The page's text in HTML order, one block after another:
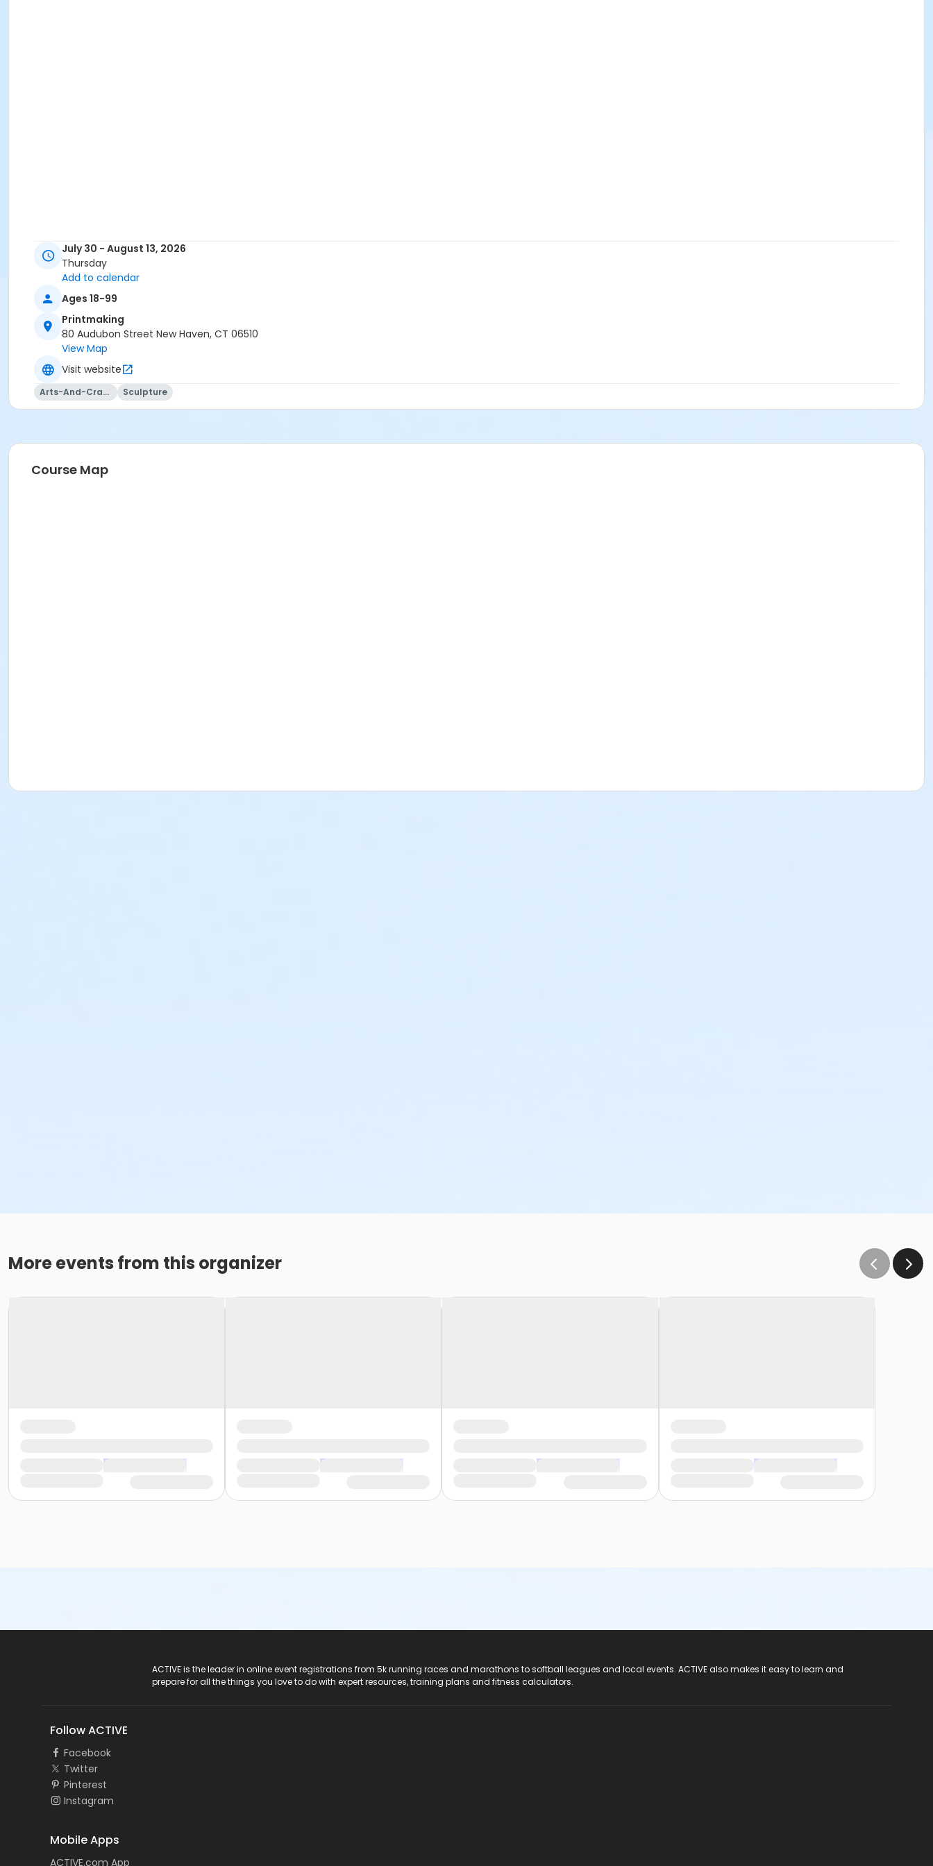
July 30 - August 13, 2026
Thursday
Add to calendar
Ages 18-99
Printmaking
80 Audubon Street New Haven, CT 06510
View Map
Visit website
Arts-And-Crafts Sculpture
Course Map
More events from this organizer
ACTIVE is the leader in online event registrations from 5k running races and marathons to softball leagues and local events. ACTIVE also makes it easy to learn and
prepare for all the things you love to do with expert resources, training plans and fitness calculators.
Follow ACTIVE
Facebook
Twitter
Pinterest
Instagram
Mobile Apps
ACTIVE.com App